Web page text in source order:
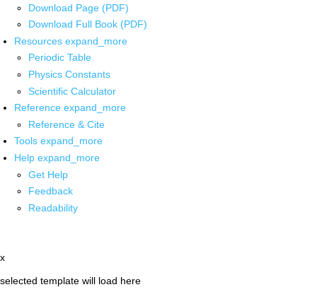
Download Page (PDF)
Download Full Book (PDF)
Resources expand_more
Periodic Table
Physics Constants
Scientific Calculator
Reference expand_more
Reference & Cite
Tools expand_more
Help expand_more
Get Help
Feedback
Readability
x
selected template will load here